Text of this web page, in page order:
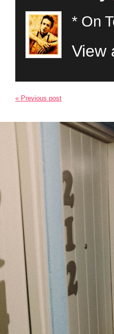
* On
View
« Previous post